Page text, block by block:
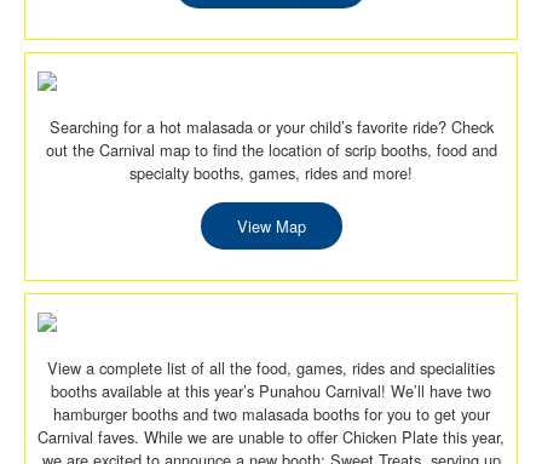
Searching for a hot malasada or your child’s favorite ride? Check
out the Carnival map to find the location of scrip booths, food and
specialty booths, games, rides and more!
View Map
View a complete list of all the food, games, rides and specialities
booths available at this year’s Punahou Carnival! We’ll have two
hamburger booths and two malasada booths for you to get your
Carnival faves. While we are unable to offer Chicken Plate this year,